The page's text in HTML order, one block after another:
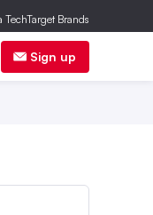
Sign up